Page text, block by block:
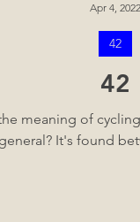
42
meaning of
general? It's found
42
Apr 4, 2022